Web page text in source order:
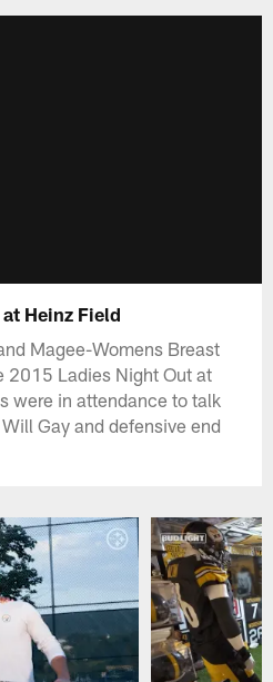
Heinz Field
Magee-Womens Breast
2015 Ladies Night Out at
were in attendance to talk
Gay and defensive end